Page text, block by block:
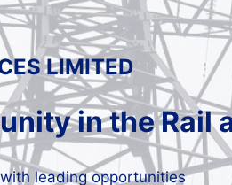
LIMITED
in the Rail
leading opportunities